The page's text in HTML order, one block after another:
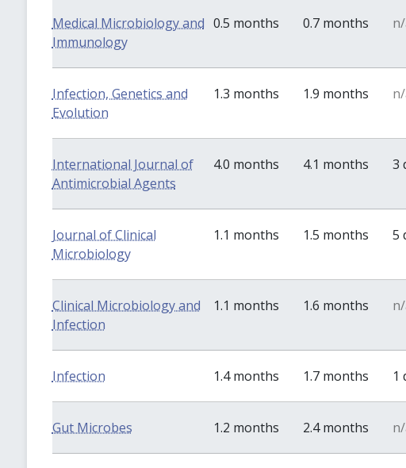
Medical Microbiology and
Immunology
0.5 months 0.7 months
Infection, Genetics and
Evolution
1.3 months 1.9 months
International Journal of
Antimicrobial Agents
4.0 months 4.1 months 3
Journal of Clinical
Microbiology
1.1 months 1.5 months 5
Clinical Microbiology and
Infection
1.1 months 1.6 months
Infection 1.4 months 1.7 months 1
Gut Microbes 1.2 months 2.4 months